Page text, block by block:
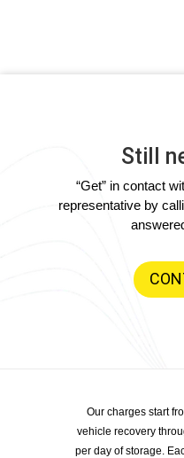
Still
“Get” in contact
representative by
Our charges start
vehicle recovery
per day of storage.